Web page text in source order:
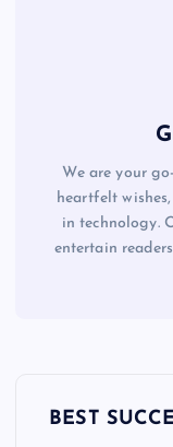
We are your
heartfelt
in technology.
entertain
BEST